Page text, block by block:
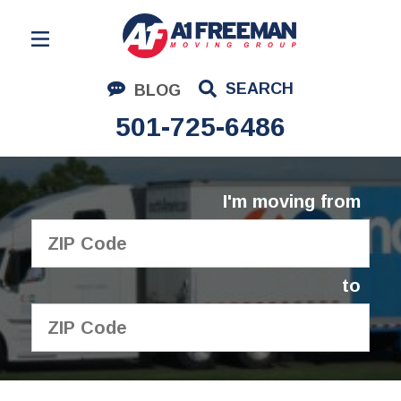
BLOG SEARCH
501-725-6486
Residential Moving
Corporate Moving
Commercial Moving
Logistics
About Us
I'm moving from
to